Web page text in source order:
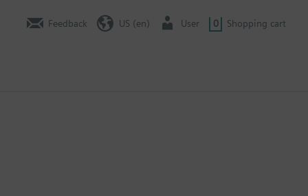
Feedback US (en) User 0 Shopping cart